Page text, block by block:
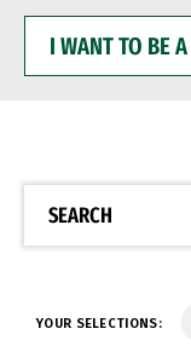
WANT
BE
SEARCH
YOUR SELECTIONS: